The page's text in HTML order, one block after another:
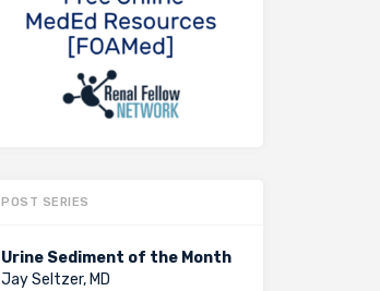
POST SERIES
Urine Sediment of the Month
Jay Seltzer, MD